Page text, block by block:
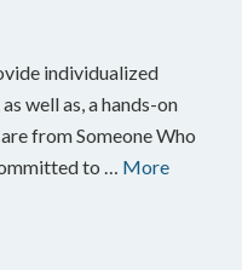
individualized
well as, a hands-on
from Someone Who
to … More